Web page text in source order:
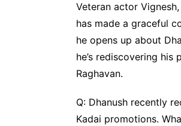
Veteran actor
has made a graceful
he opens up about
he’s rediscovering
Raghavan.
Q: Dhanush recently
Kadai promotions.